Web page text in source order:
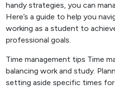
handy strategies, you can
Here’s a guide to help you
working as a student to
professional goals.
Time management tips Time
balancing work and study.
setting aside specific times